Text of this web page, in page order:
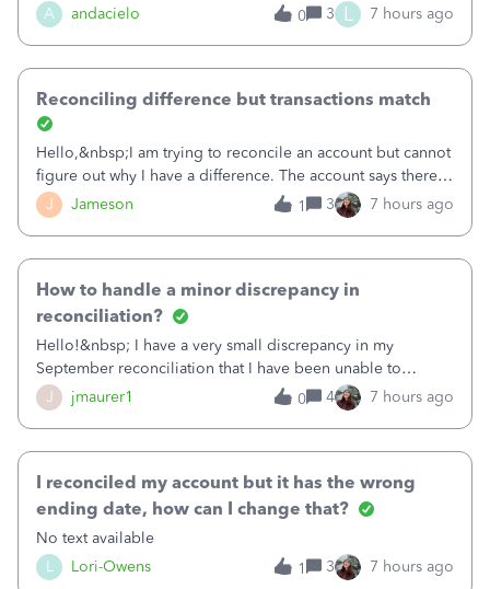
A andacielo
0
3 L 7 hours ago
J Jameson
Reconciling difference but transactions match
Hello,&nbsp;I am trying to reconcile an account but cannot
figure out why I have a difference. The account says there's
a difference of $61,661.66 I went through and manually
checked each transaction. The account state shows 188
1 3 7 hours ago
J jmaurer1
How to handle a minor discrepancy in
reconciliation?
Hello!&nbsp; I have a very small discrepancy in my
September reconciliation that I have been unable to
solve.&nbsp; The amount is .04&nbsp; (yes 4 cents!) but it
is throwing me off and I fear will cause an issue with
0 4 7 hours ago
L Lori-Owens
I reconciled my account but it has the wrong
ending date, how can I change that?
No text available
1
3 7 hours ago